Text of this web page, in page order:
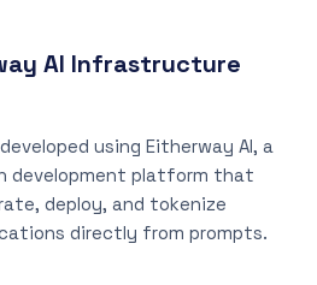
AI Infrastructure
using Eitherway AI, a
development platform that
deploy, and tokenize
directly from prompts.